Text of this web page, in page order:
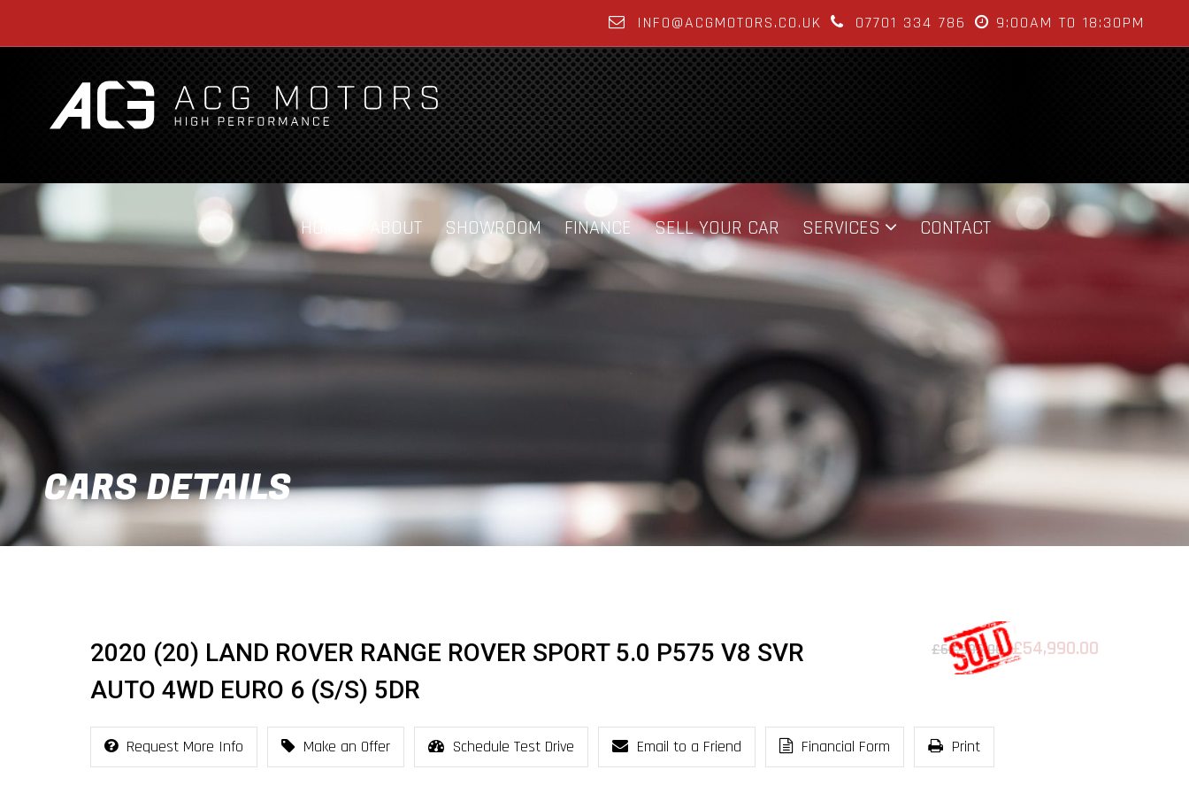
INFO@ACGMOTORS.CO.UK 07701 334 786 9:00AM TO 18:30PM
HOME ABOUT SHOWROOM FINANCE SELL YOUR CAR SERVICES CONTACT
CARS DETAILS
2020 (20) LAND ROVER RANGE ROVER SPORT 5.0 P575 V8 SVR
AUTO 4WD EURO 6 (S/S) 5DR
£62,995.00 £54,990.00
Request More Info Make an Offer Schedule Test Drive Email to a Friend Financial Form Print